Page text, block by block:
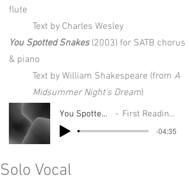
flute
Text by Charles Wesley
You Spotted Snakes(2003) for SATB chorus
& piano
Text by William Shakespeare (from A
Midsummer Night's Dream)
You Spotted Snakes First Readings Project
-04:35
Solo Vocal